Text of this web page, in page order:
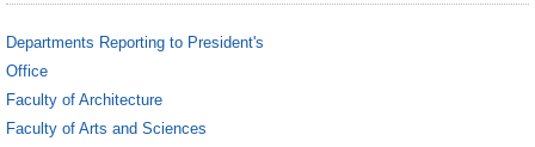
Departments Reporting to President's
Office
Faculty of Architecture
Faculty of Arts and Sciences